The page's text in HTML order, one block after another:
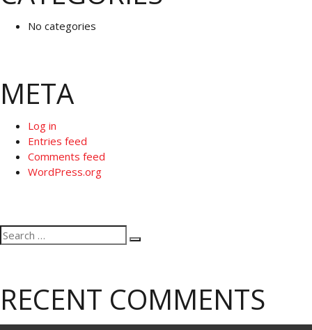
No categories
META
Log in
Entries feed
Comments feed
WordPress.org
Search
for:
Search
RECENT COMMENTS